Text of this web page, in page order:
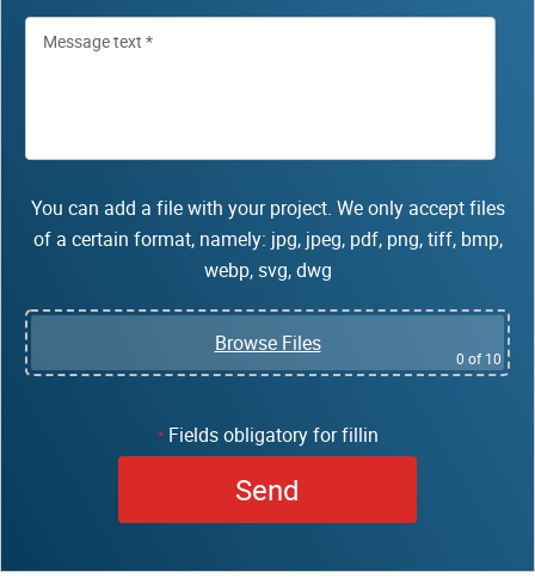
You can add a file with your project. We only accept files
of a certain format, namely: jpg, jpeg, pdf, png, tiff, bmp,
webp, svg, dwg
Browse Files
0 of 10
*Fields obligatory for fillin